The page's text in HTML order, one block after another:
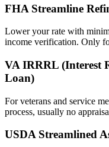
FHA Streamline
Lower your rate with
income verification. Only
VA IRRRL (Interest
Loan)
For veterans and service
process, usually no
USDA Streamlined